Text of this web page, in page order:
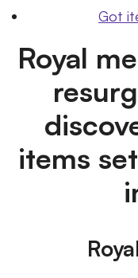
Got
Royal
items